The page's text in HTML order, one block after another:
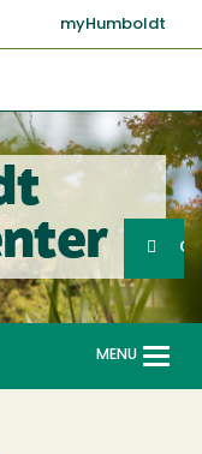
myHumboldt
Search
MENU